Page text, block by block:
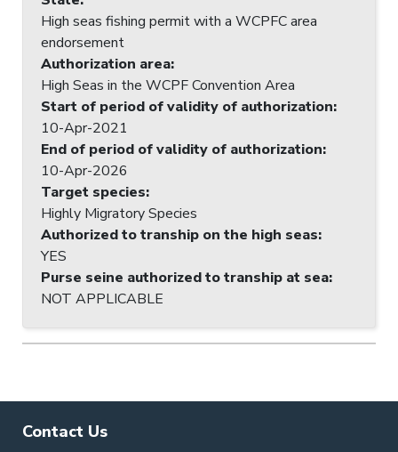
High seas fishing permit with a WCPFC area
endorsement
Authorization area:
High Seas in the WCPF Convention Area
Start of period of validity of authorization:
10-Apr-2021
End of period of validity of authorization:
10-Apr-2026
Target species:
Highly Migratory Species
Authorized to tranship on the high seas:
YES
Purse seine authorized to tranship at sea:
NOT APPLICABLE
Contact Us